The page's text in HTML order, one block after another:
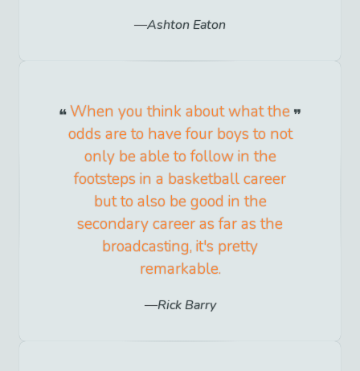
Ashton Eaton
When you think about what the
odds are to have four boys to not
only be able to follow in the
footsteps in a basketball career
but to also be good in the
secondary career as far as the
broadcasting, it's pretty
remarkable.
Rick Barry